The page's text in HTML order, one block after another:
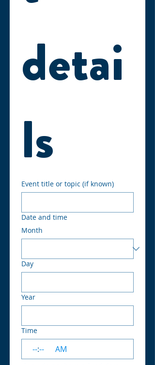
detai
ls
Event title or topic (if known)
Date and time
Month
Day
Year
Time
: AM